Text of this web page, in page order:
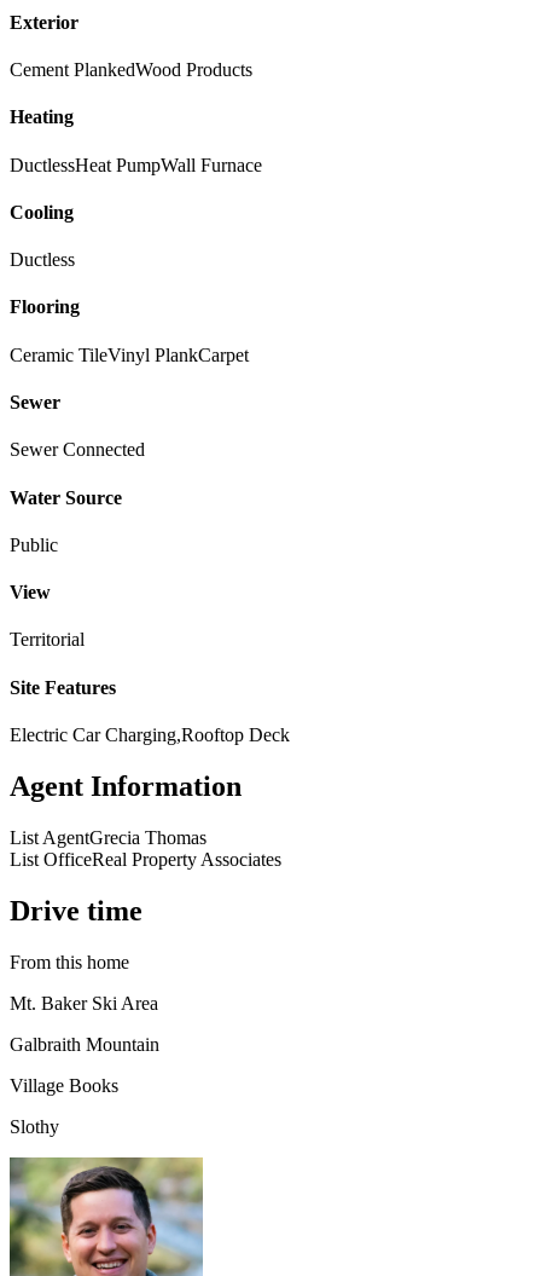
Exterior
Cement PlankedWood Products
Heating
DuctlessHeat PumpWall Furnace
Cooling
Ductless
Flooring
Ceramic TileVinyl PlankCarpet
Sewer
Sewer Connected
Water Source
Public
View
Territorial
Site Features
Electric Car Charging,Rooftop Deck
Agent Information
List AgentGrecia Thomas
List OfficeReal Property Associates
Drive time
From this home
Mt. Baker Ski Area
Galbraith Mountain
Village Books
Slothy